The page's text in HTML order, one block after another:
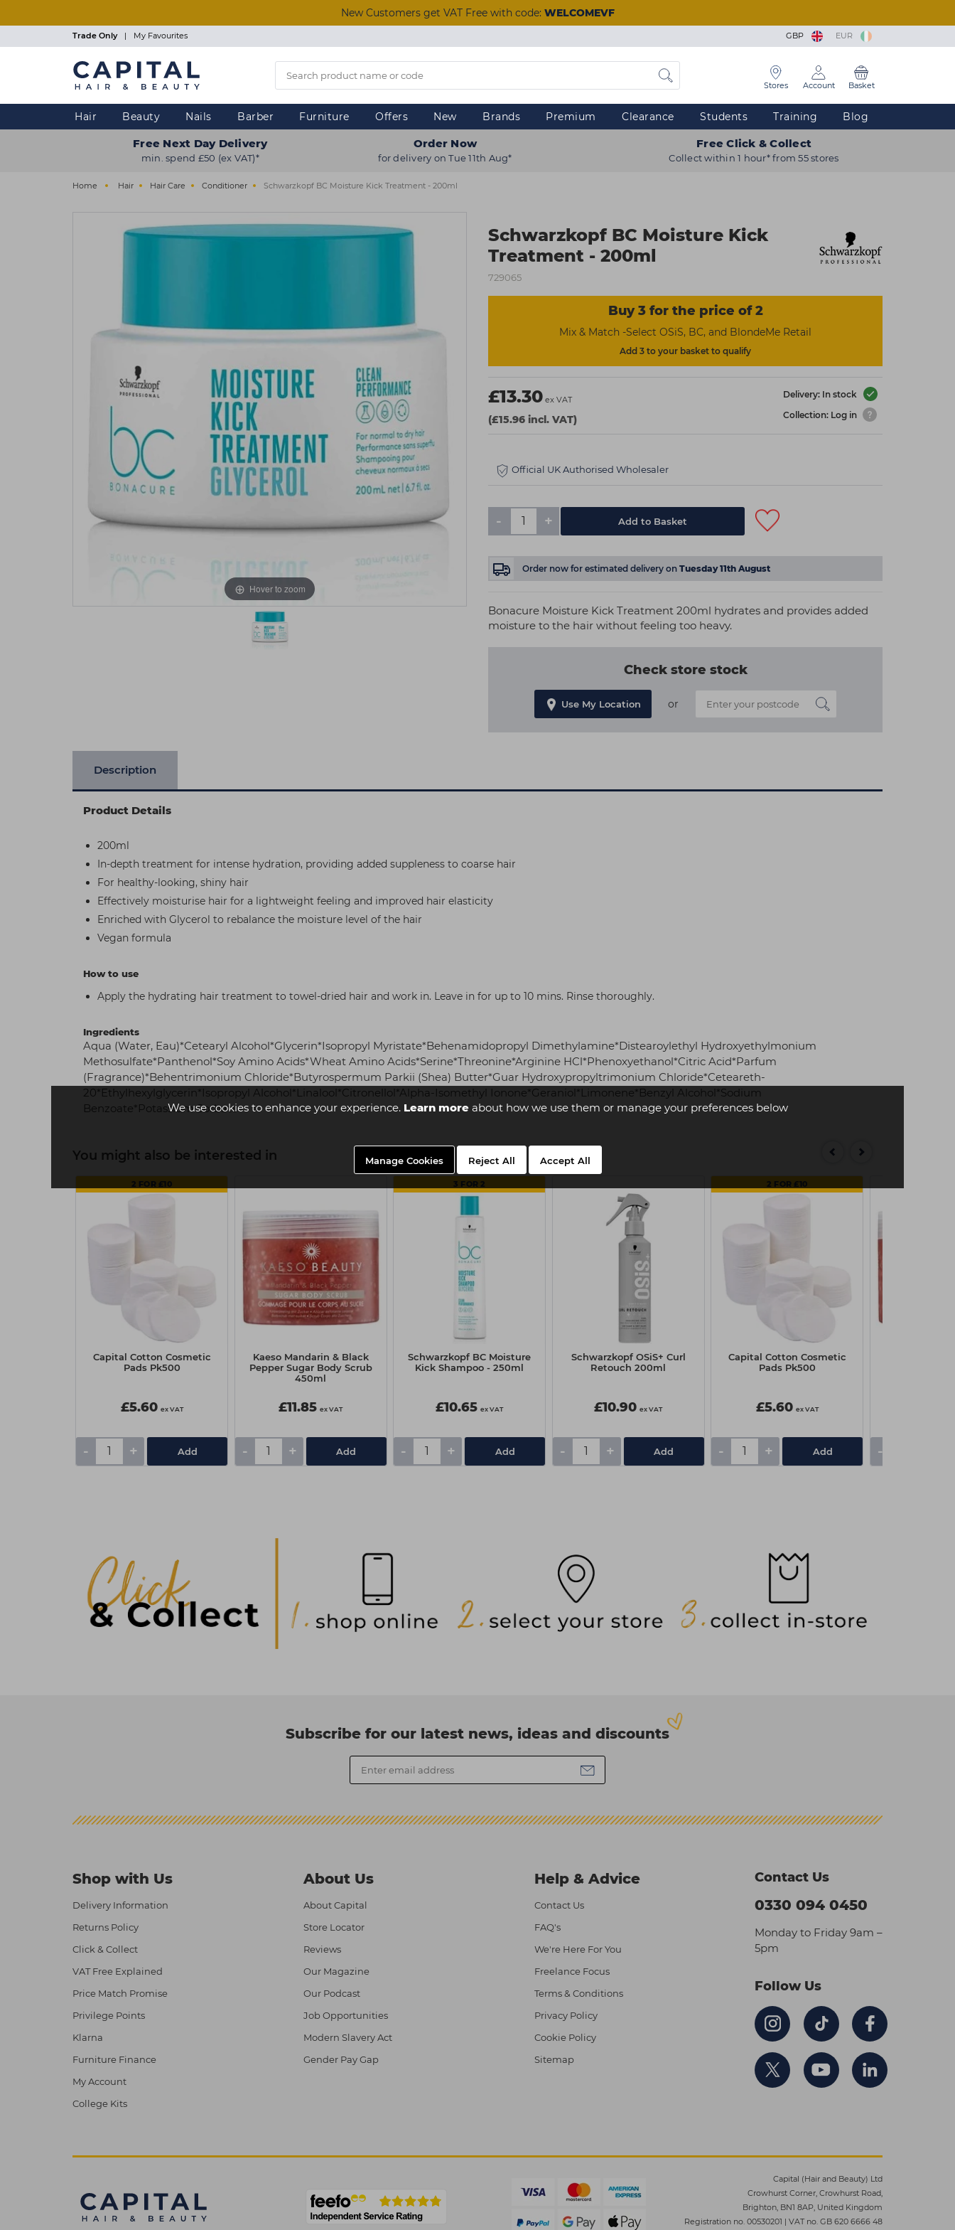
We use cookies to enhance your experience. Learn moreabout how we use them or manage your preferences below
Manage Cookies Reject All Accept All
New Customers get VAT Free with code: WELCOMEVF
Trade Only | My Favourites GBP EUR
Stores Account Basket
Hair Beauty Nails Barber Furniture Offers New Brands Premium Clearance Students Training Blog
Free Next Day Delivery
min. spend £50 (ex VAT)*
Order Now
for delivery on Tue 11th Aug*
Free Click & Collect
Collect within 1 hour* from 55 stores
Home Hair Hair Care Conditioner Schwarzkopf BC Moisture Kick Treatment - 200ml
Schwarzkopf BC Moisture Kick
Treatment - 200ml
729065
Buy 3 for the price of 2
Mix & Match -Select OSiS, BC, and BlondeMe Retail
Add 3 to your basket to qualify
£13.30 ex VAT
(£15.96 incl. VAT)
Delivery: In stock
Collection: Log in
Official UK Authorised Wholesaler
- + Add to Basket
Order now for estimated delivery on Tuesday 11th August
Bonacure Moisture Kick Treatment 200ml hydrates and provides added
moisture to the hair without feeling too heavy.
Check store stock
Use My Location or
Hover to zoom
Description
Product Details
200ml
In-depth treatment for intense hydration, providing added suppleness to coarse hair
For healthy-looking, shiny hair
Effectively moisturise hair for a lightweight feeling and improved hair elasticity
Enriched with Glycerol to rebalance the moisture level of the hair
Vegan formula
How to use
Apply the hydrating hair treatment to towel-dried hair and work in. Leave in for up to 10 mins. Rinse thoroughly.
Ingredients
Aqua (Water, Eau)*Cetearyl Alcohol*Glycerin*Isopropyl Myristate*Behenamidopropyl Dimethylamine*Distearoylethyl Hydroxyethylmonium
Methosulfate*Panthenol*Soy Amino Acids*Wheat Amino Acids*Serine*Threonine*Arginine HCl*Phenoxyethanol*Citric Acid*Parfum
(Fragrance)*Behentrimonium Chloride*Butyrospermum Parkii (Shea) Butter*Guar Hydroxypropyltrimonium Chloride*Ceteareth-
20*Ethylhexylglycerin*Isopropyl Alcohol*Linalool*Citronellol*Alpha-Isomethyl Ionone*Geraniol*Limonene*Benzyl Alcohol*Sodium
Benzoate*Potassium Sorbate
You might also be interested in
2 FOR £10
Capital Cotton Cosmetic
Pads Pk500
£5.60 ex VAT
- + Add
Kaeso Mandarin & Black
Pepper Sugar Body Scrub
450ml
£11.85 ex VAT
- + Add
3 FOR 2
Schwarzkopf BC Moisture
Kick Shampoo - 250ml
£10.65 ex VAT
- + Add
Schwarzkopf OSiS+ Curl
Retouch 200ml
£10.90 ex VAT
- + Add
2 FOR £10
Capital Cotton Cosmetic
Pads Pk500
£5.60 ex VAT
- + Add -
Subscribe for our latest news, ideas and discounts
Shop with Us
Delivery Information
Returns Policy
Click & Collect
VAT Free Explained
Price Match Promise
Privilege Points
Klarna
Furniture Finance
My Account
College Kits
About Us
About Capital
Store Locator
Reviews
Our Magazine
Our Podcast
Job Opportunities
Modern Slavery Act
Gender Pay Gap
Help & Advice
Contact Us
FAQ's
We're Here For You
Freelance Focus
Terms & Conditions
Privacy Policy
Cookie Policy
Sitemap
Contact Us
0330 094 0450
Monday to Friday 9am –
5pm
Follow Us
Capital (Hair and Beauty) Ltd
Crowhurst Corner, Crowhurst Road,
Brighton, BN1 8AP, United Kingdom
Registration no. 00530201 | VAT no. GB 620 6666 48